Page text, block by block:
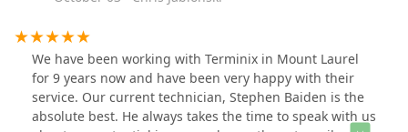
We have been working with Terminix in Mount Laurel
for 9 years now and have been very happy with their
service. Our current technician, Stephen Baiden is the
absolute best. He always takes the time to speak with us